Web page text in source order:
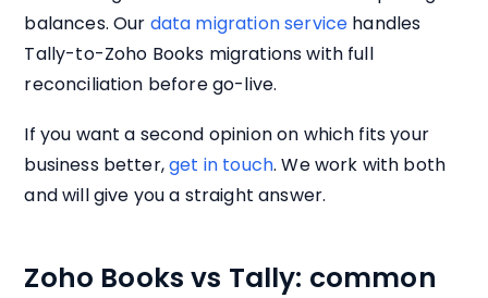
balances. Our data migration service handles
Tally-to-Zoho Books migrations with full
reconciliation before go-live.
If you want a second opinion on which fits your
business better,get in touch. We work with both
and will give you a straight answer.
Zoho Books vs Tally: common